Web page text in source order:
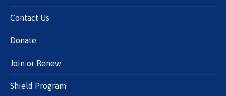
Contact Us
Donate
Join or Renew
Shield Program